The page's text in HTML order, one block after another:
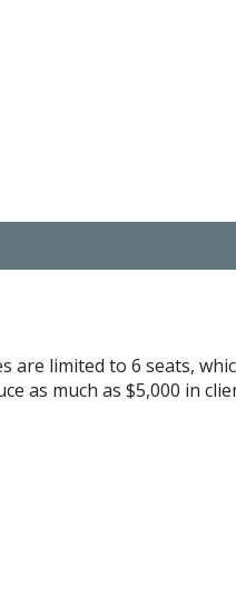
are limited to 6 seats,
as much as $5,000 in